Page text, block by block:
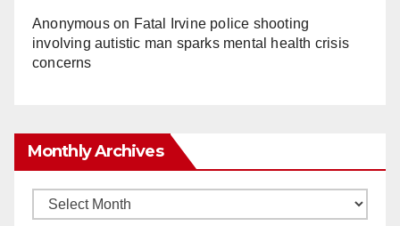
Anonymouson Fatal Irvine police shooting
involving autistic man sparks mental health crisis
concerns
Monthly Archives
Monthly